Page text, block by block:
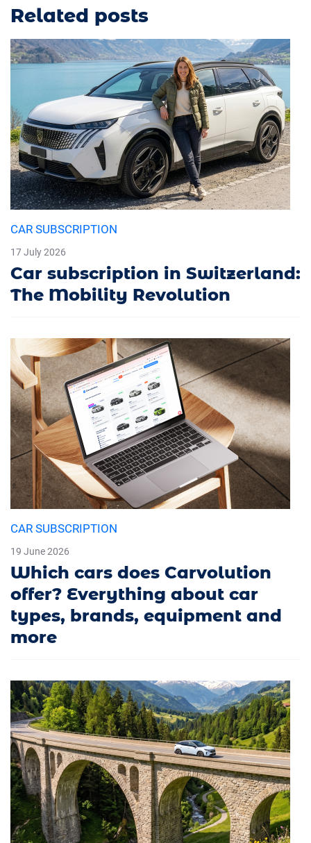
Related posts
CAR SUBSCRIPTION
17 July 2026
Car subscription in Switzerland:
The Mobility Revolution
CAR SUBSCRIPTION
19 June 2026
Which cars does Carvolution
offer? Everything about car
types, brands, equipment and
more